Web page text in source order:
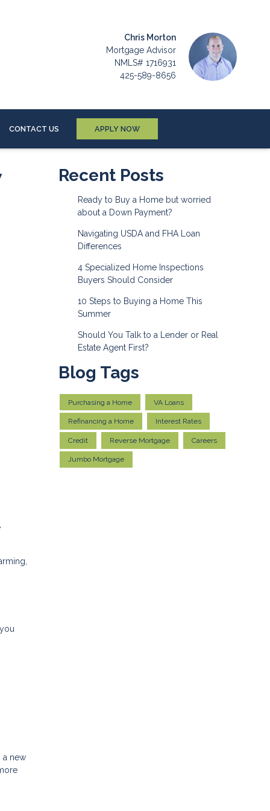
Chris Morton
Mortgage Advisor
NMLS# 1716931
425-589-8656
CONTACT US APPLY NOW
a new
Recent Posts
Ready to Buy a Home but worried
about a Down Payment?
Navigating USDA and FHA Loan
Differences
4 Specialized Home Inspections
Buyers Should Consider
10 Steps to Buying a Home This
Summer
Should You Talk to a Lender or Real
Estate Agent First?
Blog Tags
Purchasing a Home VA Loans
Refinancing a Home Interest Rates
Credit Reverse Mortgage Careers
Jumbo Mortgage